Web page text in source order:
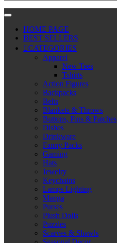
HOME PAGE
BEST SELLERS
CATEGORIES
Apparel
New Tees
Tshirts
Action Figures
Backpacks
Belts
Blankets & Throws
Buttons, Pins & Patches
Dishes
Drinkware
Fanny Packs
Gaming
Hats
Jewelry
Keychains
Lamps Lighting
Manga
Purses
Plush Dolls
Puzzles
Scarves & Shawls